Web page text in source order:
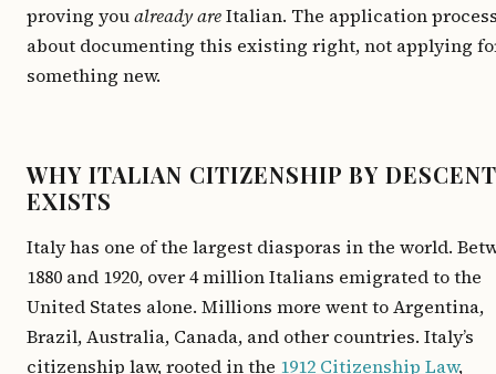
proving youalready areItalian. The application
about documenting this existing right, not applying
something new.
WHY ITALIAN CITIZENSHIP BY DESCENT
EXISTS
Italy has one of the largest diasporas in the world.
1880 and 1920, over 4 million Italians emigrated to the
United States alone. Millions more went to Argentina,
Brazil, Australia, Canada, and other countries. Italy’s
citizenship law, rooted in the 1912 Citizenship Law,